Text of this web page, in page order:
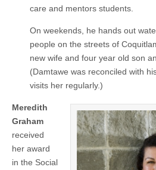
care and mentors students.
On weekends, he hands out
people on the streets of
new wife and four year old son
(Damtawe was reconciled with
visits her regularly.)
Meredith
Graham
received
her award
in the Social